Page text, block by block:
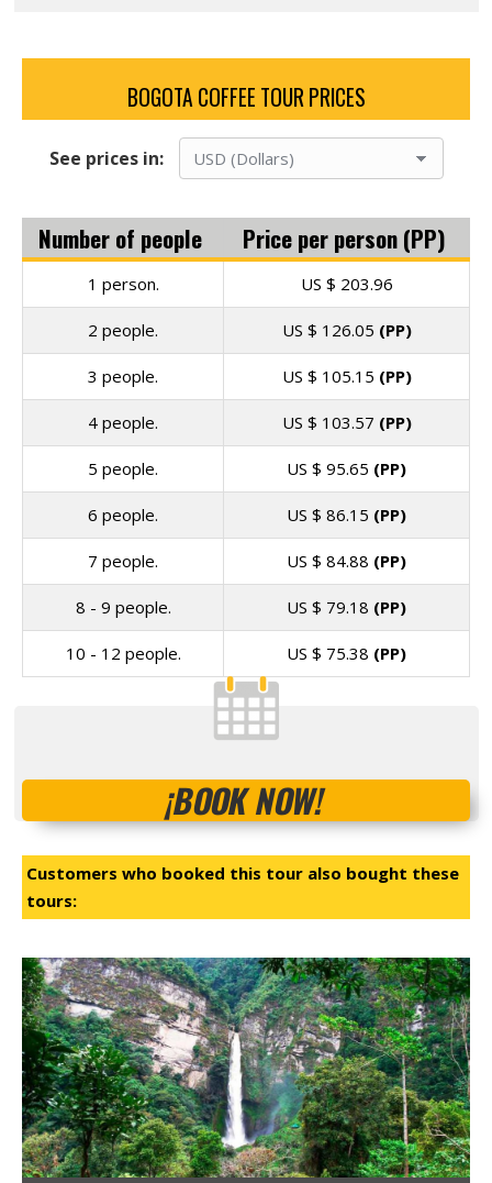
BOGOTA COFFEE TOUR PRICES
See prices in:
Number of people Price per person (PP)
1 person. US $ 203.96
2 people. US $ 126.05 (PP)
3 people. US $ 105.15 (PP)
4 people. US $ 103.57 (PP)
5 people. US $ 95.65 (PP)
6 people. US $ 86.15 (PP)
7 people. US $ 84.88 (PP)
8 - 9 people. US $ 79.18 (PP)
10 - 12 people. US $ 75.38 (PP)
¡BOOK NOW!
Customers who booked this tour also bought these
tours: